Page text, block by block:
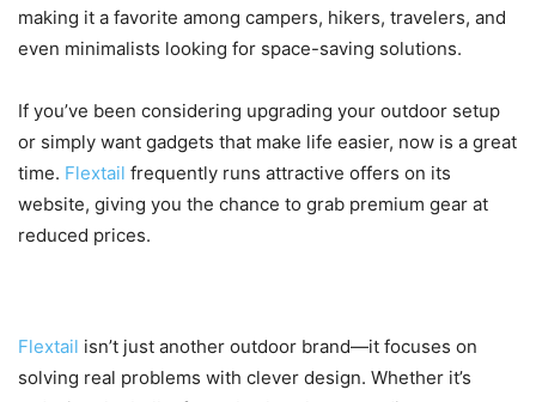
making it a favorite among campers, hikers, travelers, and
even minimalists looking for space-saving solutions.
If you’ve been considering upgrading your outdoor setup
or simply want gadgets that make life easier, now is a great
time. Flextail frequently runs attractive offers on its
website, giving you the chance to grab premium gear at
reduced prices.
Flextail isn’t just another outdoor brand—it focuses on
solving real problems with clever design. Whether it’s